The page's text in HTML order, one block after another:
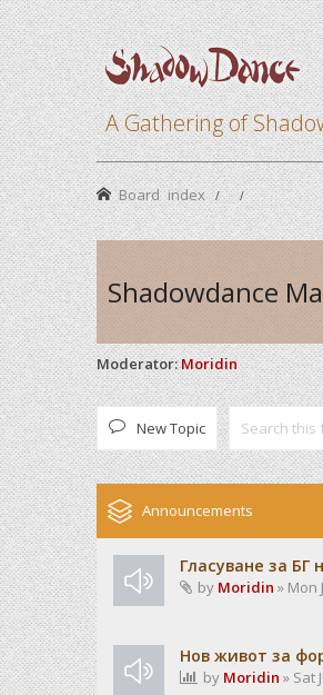
A Gathering of
Board index
Shadowdance
Moderator: Moridin
New Topic
Announcements
Гласуване за БГ
by Moridin » Mon
Нов живот за
by Moridin » Sat